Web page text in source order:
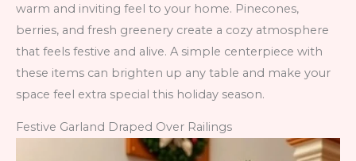
warm and inviting feel to your home. Pinecones,
berries, and fresh greenery create a cozy atmosphere
that feels festive and alive. A simple centerpiece with
these items can brighten up any table and make your
space feel extra special this holiday season.
Festive Garland Draped Over Railings